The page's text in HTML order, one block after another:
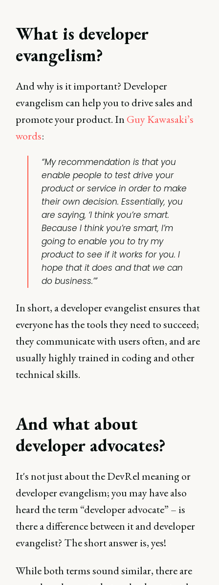
What is developer
evangelism?
And why is it important? Developer
evangelism can help you to drive sales and
promote your product. In Guy Kawasaki’s
words:
“My recommendation is that you
enable people to test drive your
product or service in order to make
their own decision. Essentially, you
are saying, ‘I think you’re smart.
Because I think you’re smart, I’m
going to enable you to try my
product to see if it works for you. I
hope that it does and that we can
do business.’”
In short, a developer evangelist ensures that
everyone has the tools they need to succeed;
they communicate with users often, and are
usually highly trained in coding and other
technical skills.
And what about
developer advocates?
It's not just about the DevRel meaning or
developer evangelism; you may have also
heard the term “developer advocate” – is
there a difference between it and developer
evangelist? The short answer is, yes!
While both terms sound similar, there are